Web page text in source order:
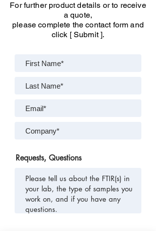
For further product details or to receive
a quote,
please complete the contact form and
click [ Submit ].
Requests, Questions